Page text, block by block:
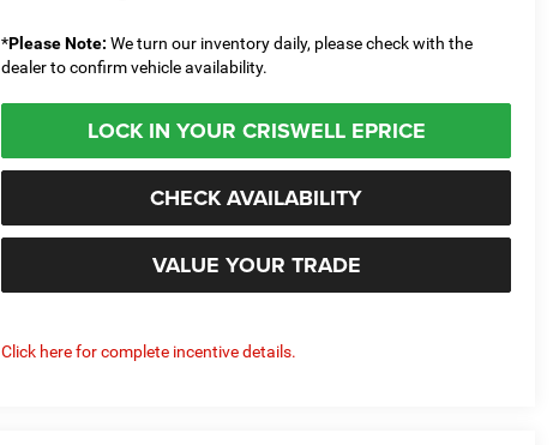
*Please Note: We turn our inventory daily, please check with the
dealer to confirm vehicle availability.
LOCK IN YOUR CRISWELL EPRICE
CHECK AVAILABILITY
VALUE YOUR TRADE
Click here for complete incentive details.